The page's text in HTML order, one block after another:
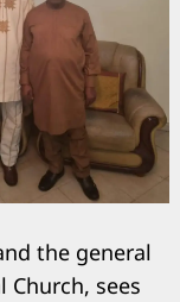
the general
Church, sees